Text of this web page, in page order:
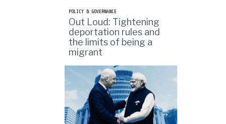
POLICY & GOVERNANCE
Out Loud: Tightening
deportation rules and
the limits of being a
migrant